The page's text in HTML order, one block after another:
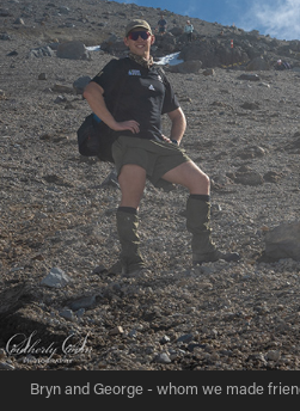
Bryn and George - whom we made